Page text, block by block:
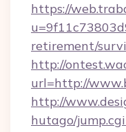
https://
retirement/
http://
url=http://
http://
hutago/